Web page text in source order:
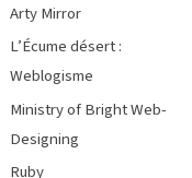
Arty Mirror
L’Écume désert :
Weblogisme
Ministry of Bright Web-
Designing
Ruby